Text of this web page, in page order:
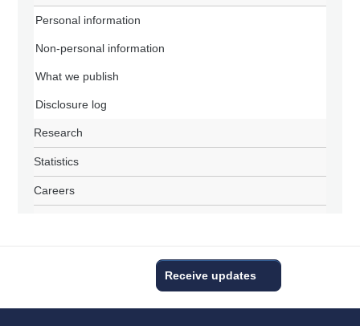
Personal information
Non-personal information
What we publish
Disclosure log
Research
Statistics
Careers
Receive updates